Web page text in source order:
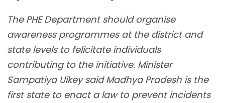
The PHE Department should organise
awareness programmes at the district and
state levels to felicitate individuals
contributing to the initiative. Minister
Sampatiya Uikey said Madhya Pradesh is the
first state to enact a law to prevent incidents